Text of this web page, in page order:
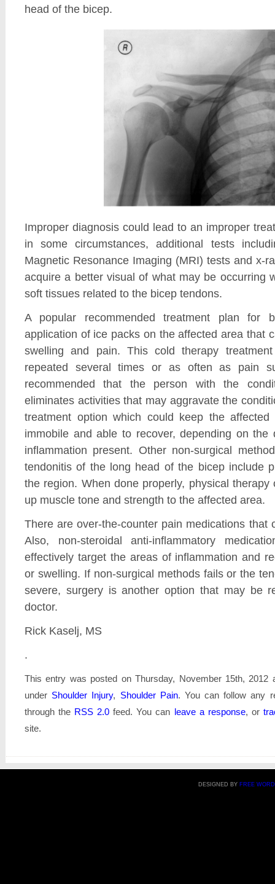
head of the bicep.
Improper diagnosis could lead to an improper
in some circumstances, additional tests
Magnetic Resonance Imaging (MRI) tests and x-
acquire a better visual of what may be occurring
soft tissues related to the bicep tendons.
A popular recommended treatment plan for
application of ice packs on the affected area that
swelling and pain. This cold therapy
repeated several times or as often as pain
recommended that the person with the
eliminates activities that may aggravate the
treatment option which could keep the
immobile and able to recover, depending on the
inflammation present. Other non-surgical
tendonitis of the long head of the bicep include
the region. When done properly, physical therapy
up muscle tone and strength to the affected area.
There are over-the-counter pain medications that
Also, non-steroidal anti-inflammatory
effectively target the areas of inflammation and
or swelling. If non-surgical methods fails or the
severe, surgery is another option that may be
doctor.
Rick Kaselj, MS
.
This entry was posted on Thursday, November 15th, 2012
under Shoulder Injury, Shoulder Pain. You can follow any
through the RSS 2.0 feed. You can leave a response, or
site.
DESIGNED BY FREE